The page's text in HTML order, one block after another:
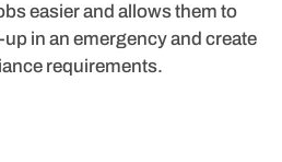
easier and allows them to
in an emergency and create
requirements.